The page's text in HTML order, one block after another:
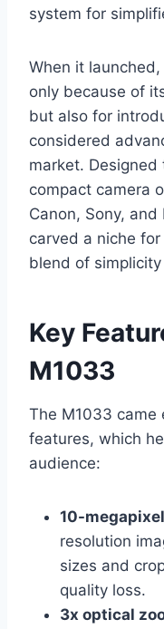
system for
When it
only because of
but also for
considered
market.
compact camera
Canon, Sony,
carved a niche
blend of
Key
M1033
The M1033 came
features, which
audience:
10-
resolution
sizes and
quality loss.
3x optical